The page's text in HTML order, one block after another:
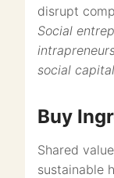
disrupt
Social
social
Buy
Shared
sustainable